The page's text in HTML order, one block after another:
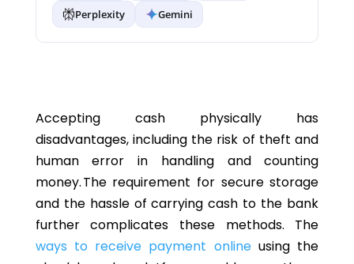
Perplexity
Gemini
Accepting cash physically has
disadvantages, including the risk of theft and
human error in handling and counting
money. The requirement for secure storage
and the hassle of carrying cash to the bank
further complicates these methods. The
ways to receive payment onlineusing the